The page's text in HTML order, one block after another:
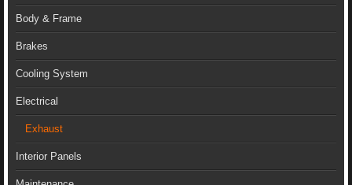
Body & Frame
Brakes
Cooling System
Electrical
Exhaust
Interior Panels